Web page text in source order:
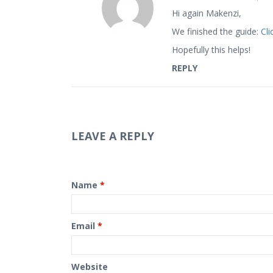
Hi again Makenzi,
We finished the guide:
Hopefully this helps!
REPLY
LEAVE A REPLY
Name *
Email *
Website